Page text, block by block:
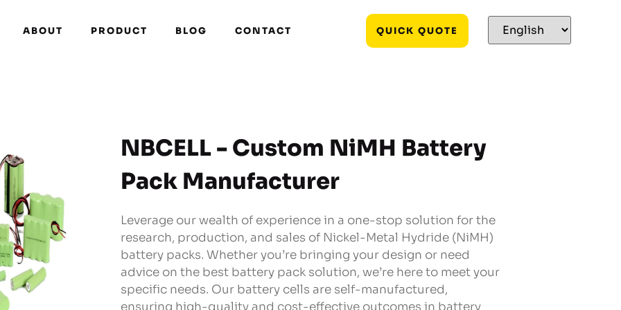
ABOUT PRODUCT BLOG CONTACT QUICK QUOTE
NBCELL - Custom NiMH Battery
Pack Manufacturer
Leverage our wealth of experience in a one-stop solution for the
research, production, and sales of Nickel-Metal Hydride (NiMH)
battery packs. Whether you’re bringing your design or need
advice on the best battery pack solution, we’re here to meet your
specific needs. Our battery cells are self-manufactured,